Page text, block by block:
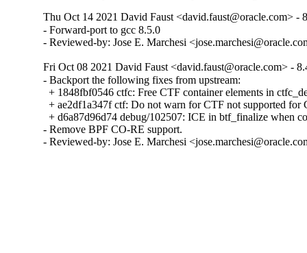
Thu Oct 14 2021 David Faust <david.faust@oracle.com> -
- Forward-port to gcc 8.5.0
- Reviewed-by: Jose E. Marchesi
Fri Oct 08 2021 David Faust <david.faust@oracle.com> -
- Backport the following fixes from upstream:
+ 1848fbf0546 ctfc: Free CTF container elements in
+ ae2df1a347f ctf: Do not warn for CTF not supported
+ d6a87d96d74 debug/102507: ICE in btf_finalize when
- Remove BPF CO-RE support.
- Reviewed-by: Jose E. Marchesi